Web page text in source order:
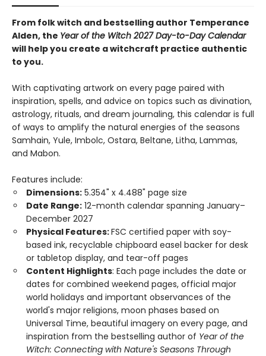
From folk witch and bestselling author Temperance
Alden, the Year of the Witch 2027 Day-to-Day Calendar
will help you create a witchcraft practice authentic
to you.
With captivating artwork on every page paired with
inspiration, spells, and advice on topics such as divination,
astrology, rituals, and dream journaling, this calendar is full
of ways to amplify the natural energies of the seasons
Samhain, Yule, Imbolc, Ostara, Beltane, Litha, Lammas,
and Mabon.
Features include:
Dimensions: 5.354" x 4.488" page size
Date Range: 12-month calendar spanning January–
December 2027
Physical Features:FSC certified paper with soy-
based ink, recyclable chipboard easel backer for desk
or tabletop display, and tear-off pages
Content Highlights: Each page includes the date or
dates for combined weekend pages, official major
world holidays and important observances of the
world's major religions, moon phases based on
Universal Time, beautiful imagery on every page, and
inspiration from the bestselling author of Year of the
Witch: Connecting with Nature's Seasons Through